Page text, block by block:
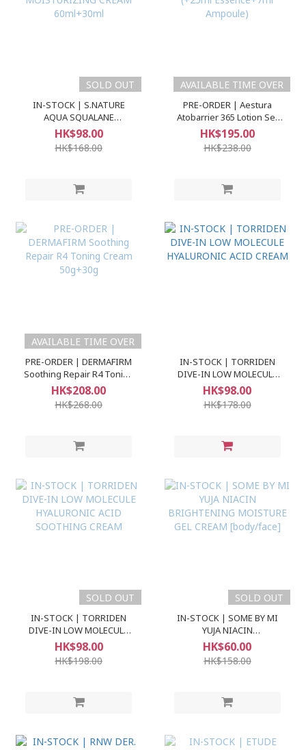
SOLD OUT
IN-STOCK | S.NATURE
AQUA SQUALANE
MOISTURIZING CREAM
60ml+30ml
HK$98.00
HK$168.00
AVAILABLE TIME OVER
PRE-ORDER | Aestura
Atobarrier 365 Lotion Set
(+25ml Essence+7ml
Ampoule)
HK$195.00
HK$238.00
AVAILABLE TIME OVER
PRE-ORDER | DERMAFIRM
Soothing Repair R4 Toning
Cream 50g+30g
HK$208.00
HK$268.00
IN-STOCK | TORRIDEN
DIVE-IN LOW MOLECULE
HYALURONIC ACID CREAM
HK$98.00
HK$178.00
SOLD OUT
IN-STOCK | TORRIDEN
DIVE-IN LOW MOLECULE
HYALURONIC ACID
SOOTHING CREAM
HK$98.00
HK$198.00
SOLD OUT
IN-STOCK | SOME BY MI
YUJA NIACIN
BRIGHTENING MOISTURE
GEL CREAM [body/face]
HK$60.00
HK$158.00